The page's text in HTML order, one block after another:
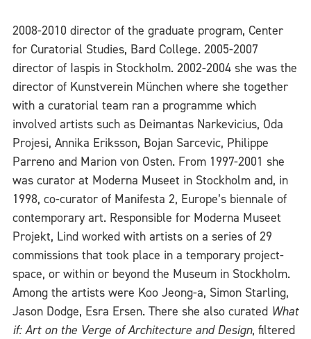
2008-2010 director of the graduate program, Center
for Curatorial Studies, Bard College. 2005-2007
director of Iaspis in Stockholm. 2002-2004 she was the
director of Kunstverein München where she together
with a curatorial team ran a programme which
involved artists such as Deimantas Narkevicius, Oda
Projesi, Annika Eriksson, Bojan Sarcevic, Philippe
Parreno and Marion von Osten. From 1997-2001 she
was curator at Moderna Museet in Stockholm and, in
1998, co-curator of Manifesta 2, Europe’s biennale of
contemporary art. Responsible for Moderna Museet
Projekt, Lind worked with artists on a series of 29
commissions that took place in a temporary project-
space, or within or beyond the Museum in Stockholm.
Among the artists were Koo Jeong-a, Simon Starling,
Jason Dodge, Esra Ersen. There she also curated What
if: Art on the Verge of Architecture and Design, filtered